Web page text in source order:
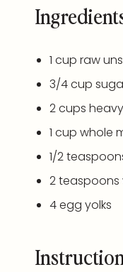
1 cup raw
3/4cup
2cups
1 cup whole
1/2
2 teaspoons
4egg yolks